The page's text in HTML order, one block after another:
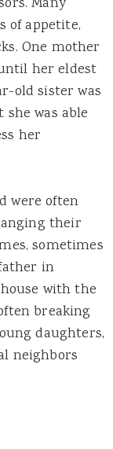
of appetite,
One mother
her eldest
old sister was
was able
her
were often
their
sometimes
in
with the
breaking
daughters,
neighbors